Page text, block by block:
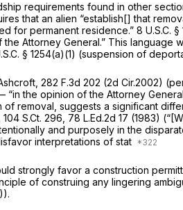
requirements found in other
that an alien “establish[] that
for permanent residence.” 8 U.S.C.
Attorney General.” This
§ 1254(a)(1) (suspension of
282 F.3d 202 (2d Cir.2002)
the opinion of the Attorney
removal, suggests a significant
104 S.Ct. 296 78 L.Ed.2d 17 (1983)
and purposely in the
interpretations of stat
strongly favor a construction
of construing any lingering